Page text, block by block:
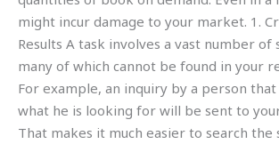
might incur damage to your market. 1.
Results A task involves a vast number of
many of which cannot be found in your
For example, an inquiry by a person that
what he is looking for will be sent to
That makes it much easier to search the